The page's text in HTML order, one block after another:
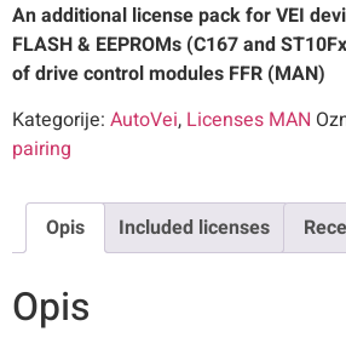
An additional license pack for VEI
FLASH & EEPROMs (C167 and
of drive control modules FFR (MAN)
Kategorije: AutoVei, Licenses MAN
pairing
Opis Included licenses
Opis